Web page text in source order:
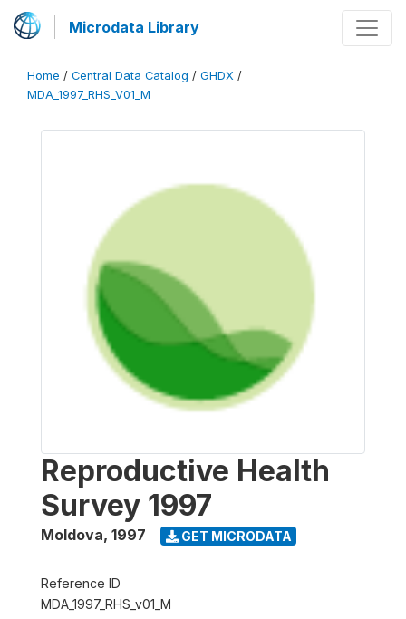
Microdata Library
Home / Central Data Catalog / GHDX /
MDA_1997_RHS_V01_M
Reproductive Health
Survey 1997
Moldova, 1997 GET MICRODATA
Reference ID
MDA_1997_RHS_v01_M